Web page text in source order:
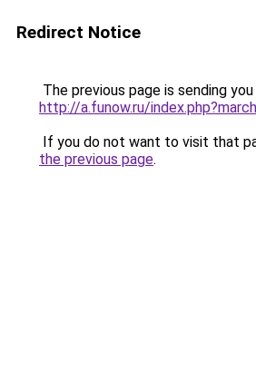
Redirect Notice
The previous page is sending
http://a.funow.ru/
If you do not want to visit that
the previous page.